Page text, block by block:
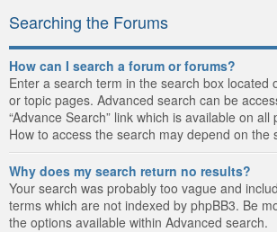
Searching the Forums
How can I search a forum or forums?
Enter a search term in the search box located
or topic pages. Advanced search can be
“Advance Search” link which is available on
How to access the search may depend on the
Why does my search return no results?
Your search was probably too vague and
terms which are not indexed by phpBB3. Be
the options available within Advanced search.